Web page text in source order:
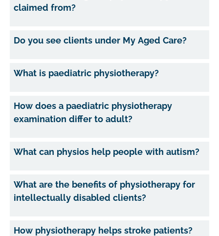
claimed from?
Do you see clients under My Aged Care?
What is paediatric physiotherapy?
How does a paediatric physiotherapy
examination differ to adult?
What can physios help people with autism?
What are the benefits of physiotherapy for
intellectually disabled clients?
How physiotherapy helps stroke patients?